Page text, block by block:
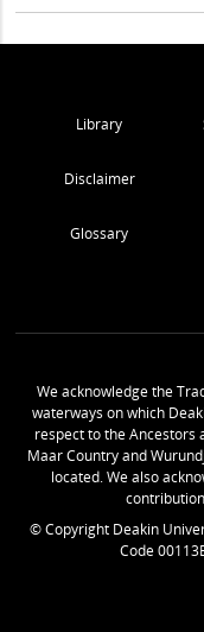
Library
Disclaimer
Glossary
We acknowledge the
waterways on which
respect to the Ancestors
Maar Country and
located. We also
© Copyright Deakin
Code